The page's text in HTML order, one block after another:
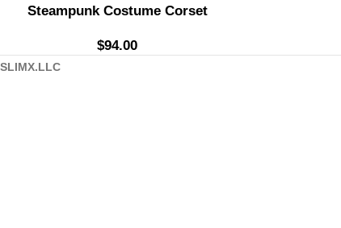
Steampunk Costume Corset
$94.00
SLIMX.LLC